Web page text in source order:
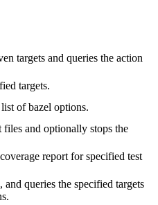
targets and queries the action
targets.
of bazel options.
files and optionally stops the
report for specified test
and queries the specified targets